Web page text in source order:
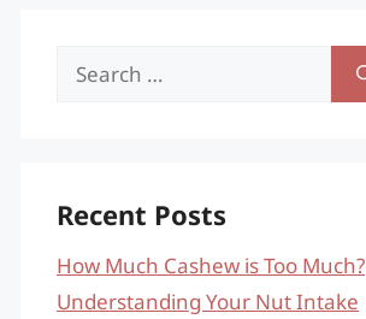
Search
Recent Posts
How Much Cashew is Too Much?
Understanding Your Nut Intake